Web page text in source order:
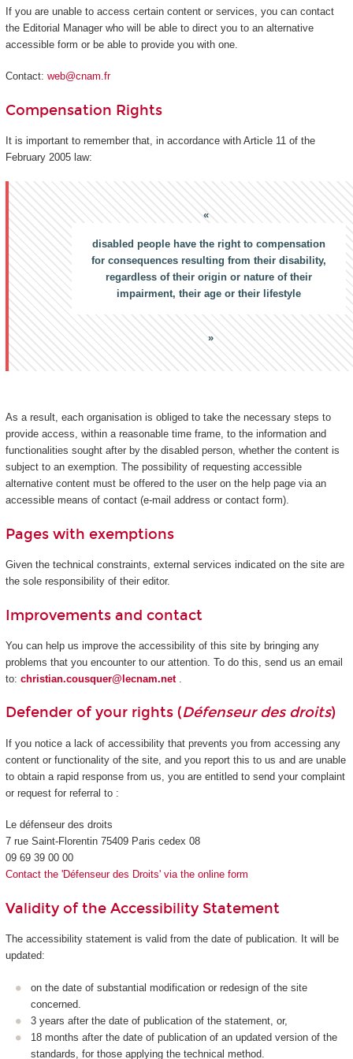
If you are unable to access certain content or services, you can contact
the Editorial Manager who will be able to direct you to an alternative
accessible form or be able to provide you with one.
Contact: web@cnam.fr
Compensation Rights
It is important to remember that, in accordance with Article 11 of the
February 2005 law:
disabled people have the right to compensation
for consequences resulting from their disability,
regardless of their origin or nature of their
impairment, their age or their lifestyle
As a result, each organisation is obliged to take the necessary steps to
provide access, within a reasonable time frame, to the information and
functionalities sought after by the disabled person, whether the content is
subject to an exemption. The possibility of requesting accessible
alternative content must be offered to the user on the help page via an
accessible means of contact (e-mail address or contact form).
Pages with exemptions
Given the technical constraints, external services indicated on the site are
the sole responsibility of their editor.
Improvements and contact
You can help us improve the accessibility of this site by bringing any
problems that you encounter to our attention. To do this, send us an email
to: christian.cousquer@lecnam.net
Defender of your rights (Défenseur des droits)
If you notice a lack of accessibility that prevents you from accessing any
content or functionality of the site, and you report this to us and are unable
to obtain a rapid response from us, you are entitled to send your complaint
or request for referral to :
Le défenseur des droits
7 rue Saint-Florentin 75409 Paris cedex 08
09 69 39 00 00
Contact the 'Défenseur des Droits' via the online form
Validity of the Accessibility Statement
The accessibility statement is valid from the date of publication. It will be
updated:
on the date of substantial modification or redesign of the site
concerned.
3 years after the date of publication of the statement, or,
18 months after the date of publication of an updated version of the
standards, for those applying the technical method.